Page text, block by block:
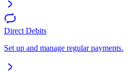
Direct Debits
Set up and manage regular payments.